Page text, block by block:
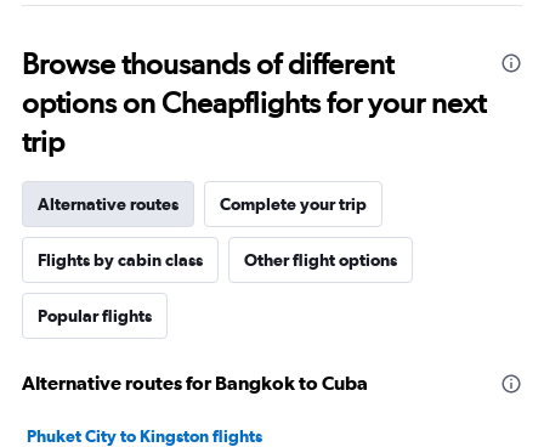
Browse thousands of different
options on Cheapflights for your next
trip
Alternative routes Complete your trip
Flights by cabin class Other flight options
Popular flights
Alternative routes for Bangkok to Cuba
Phuket City to Kingston flights